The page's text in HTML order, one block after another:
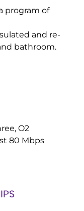
program of
and re-
bathroom.
O2
80 Mbps